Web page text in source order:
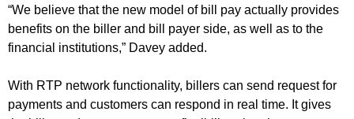
“We believe that the new model of bill pay actually provides
benefits on the biller and bill payer side, as well as to the
financial institutions,” Davey added.
With RTP network functionality, billers can send request for
payments and customers can respond in real time. It gives